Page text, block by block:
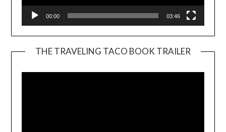
00:00 03:46
THE TRAVELING TACO BOOK TRAILER